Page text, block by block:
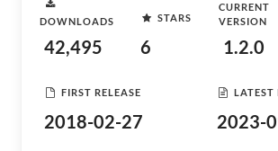
DOWNLOADS
42,495
STARS
6
CURRENT
VERSION
1.2.0
FIRST RELEASE
2018-02-27
LATEST
2023-